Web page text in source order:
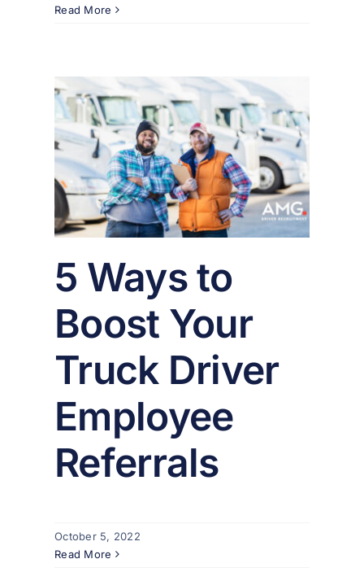
Read More
5 Ways to
Boost Your
Truck Driver
Employee
Referrals
October 5, 2022
Read More